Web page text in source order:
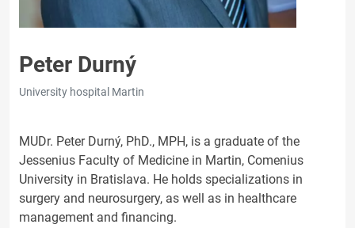
Peter Durný
University hospital Martin
MUDr. Peter Durný, PhD., MPH, is a graduate of the
Jessenius Faculty of Medicine in Martin, Comenius
University in Bratislava. He holds specializations in
surgery and neurosurgery, as well as in healthcare
management and financing.